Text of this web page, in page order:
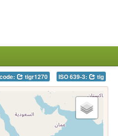
tigr1270 ISO 639-3: tig